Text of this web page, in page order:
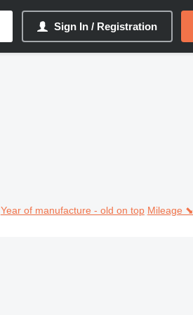
Sign In / Registration
Year of manufacture - old on top Mileage ⬊